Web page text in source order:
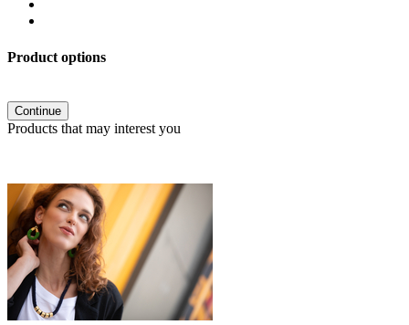
Product options
Continue
Products that may interest you